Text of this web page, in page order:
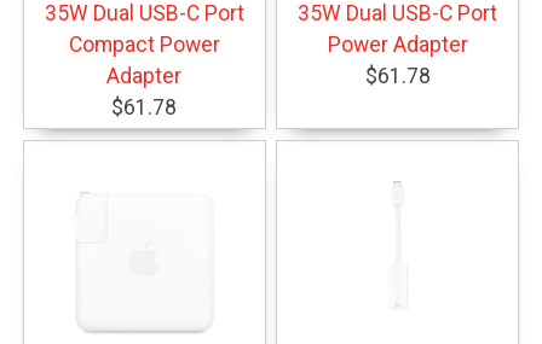
35W Dual USB-C Port
Compact Power
Adapter
$61.78
35W Dual USB-C Port
Power Adapter
$61.78